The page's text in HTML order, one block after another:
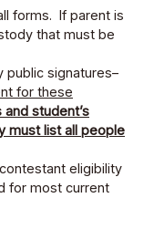
forms. If parent is
that must be
public signatures–
for these
student’s
must list all people
eligibility
for most current